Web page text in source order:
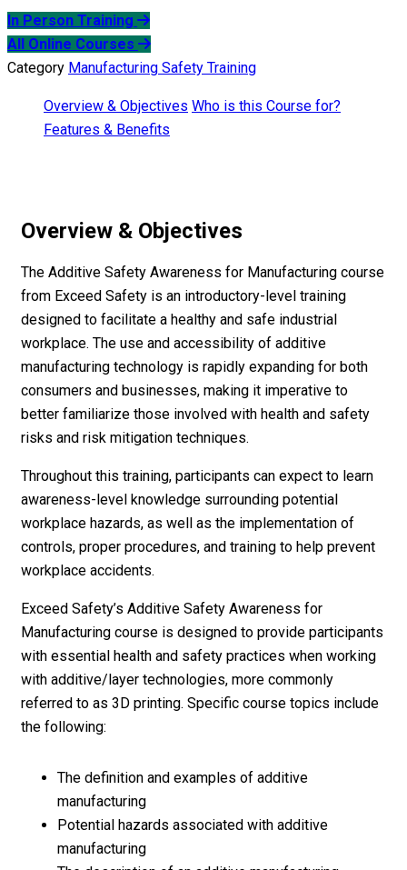
In Person Training
All Online Courses
Category Manufacturing Safety Training
Overview & Objectives Who is this Course for?
Features & Benefits
Overview & Objectives
The Additive Safety Awareness for Manufacturing course
from Exceed Safety is an introductory-level training
designed to facilitate a healthy and safe industrial
workplace. The use and accessibility of additive
manufacturing technology is rapidly expanding for both
consumers and businesses, making it imperative to
better familiarize those involved with health and safety
risks and risk mitigation techniques.
Throughout this training, participants can expect to learn
awareness-level knowledge surrounding potential
workplace hazards, as well as the implementation of
controls, proper procedures, and training to help prevent
workplace accidents.
Exceed Safety’s Additive Safety Awareness for
Manufacturing course is designed to provide participants
with essential health and safety practices when working
with additive/layer technologies, more commonly
referred to as 3D printing. Specific course topics include
the following:
The definition and examples of additive
manufacturing
Potential hazards associated with additive
manufacturing